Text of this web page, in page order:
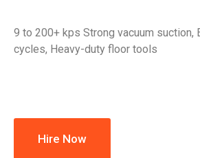
9 to 200+ kps Strong vacuum suction,
cycles, Heavy-duty floor tools
Hire Now